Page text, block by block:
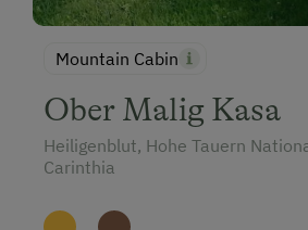
Mountain Cabin
Ober Malig Kasa
Heiligenblut, Hohe Tauern
Carinthia